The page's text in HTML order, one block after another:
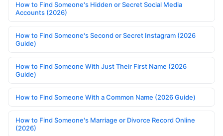
How to Find Someone's Hidden or Secret Social Media
Accounts (2026)
How to Find Someone's Second or Secret Instagram (2026
Guide)
How to Find Someone With Just Their First Name (2026
Guide)
How to Find Someone With a Common Name (2026 Guide)
How to Find Someone's Marriage or Divorce Record Online
(2026)